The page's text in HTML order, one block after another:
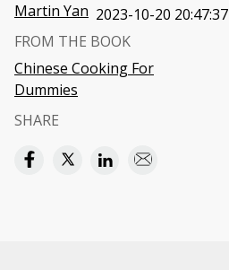
Martin Yan 2023-10-20 20:47:37
FROM THE BOOK
Chinese Cooking For
Dummies
SHARE